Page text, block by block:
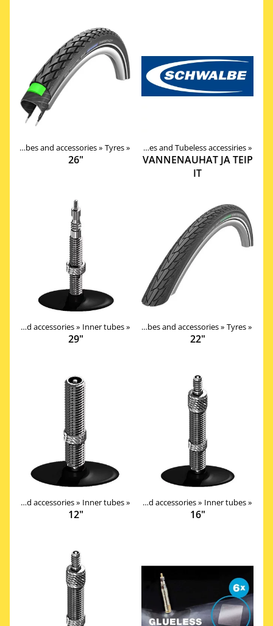
Tires, tubes and accessories‪» Tyres‪»
26"
Tires, tubes and accessories ‪» Valves, Tapes and Tubeless accessiries‪»
VANNENAUHAT JA TEIP
IT
Tires, tubes and accessories‪» Inner tubes‪»
29"
Products‪» Components ‪» Tires, tubes and accessories‪» Tyres‪»
22"
Tires, tubes and accessories‪» Inner tubes‪»
12"
Products‪»Components‪» Tires, tubes and accessories‪» Inner tubes‪»
16"